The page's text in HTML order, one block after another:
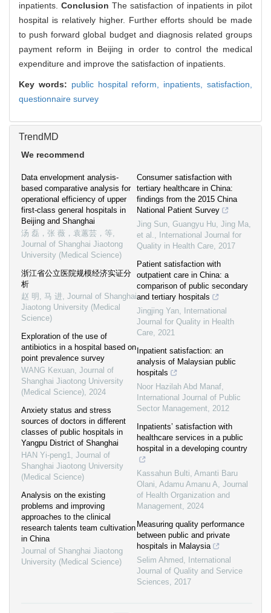
inpatients.ConclusionThe satisfaction of inpatients in pilot
hospital is relatively higher. Further efforts should be made
to push forward global budget and diagnosis related groups
payment reform in Beijing in order to control the medical
expenditure and improve the satisfaction of inpatients.
Key words: public hospital reform, inpatients,satisfaction,
questionnaire survey
TrendMD
We recommend
Data envelopment analysis-
based comparative analysis for
operational efficiency of upper
first-class general hospitals in
Beijing and Shanghai
汤 磊，张 薇，袁蕙芸，等,
Journal of Shanghai Jiaotong
University (Medical Science)
浙江省公立医院规模经济实证分
析
赵 明, 马 进, Journal of Shanghai
Jiaotong University (Medical
Science)
Exploration of the use of
antibiotics in a hospital based on
point prevalence survey
WANG Kexuan, Journal of
Shanghai Jiaotong University
(Medical Science), 2024
Anxiety status and stress
sources of doctors in different
classes of public hospitals in
Yangpu District of Shanghai
HAN Yi-peng1, Journal of
Shanghai Jiaotong University
(Medical Science)
Analysis on the existing
problems and improving
approaches to the clinical
research talents team cultivation
in China
Journal of Shanghai Jiaotong
University (Medical Science)
Consumer satisfaction with
tertiary healthcare in China:
findings from the 2015 China
National Patient Survey
Jing Sun, Guangyu Hu, Jing Ma,
et al.,
International Journal for
Quality in Health Care, 2017
Patient satisfaction with
outpatient care in China: a
comparison of public secondary
and tertiary hospitals
Jingjing Yan,
International
Journal for Quality in Health
Care, 2021
Inpatient satisfaction: an
analysis of Malaysian public
hospitals
Noor Hazilah Abd Manaf,
International Journal of Public
Sector Management, 2012
Inpatients’ satisfaction with
healthcare services in a public
hospital in a developing country
Kassahun Bulti, Amanti Baru
Olani, Adamu Amanu A, Journal
of Health Organization and
Management, 2024
Measuring quality performance
between public and private
hospitals in Malaysia
Selim Ahmed ,
International
Journal of Quality and Service
Sciences, 2017